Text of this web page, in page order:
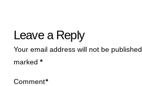
Leave a Reply
Your email address will not be published.
marked *
Comment*